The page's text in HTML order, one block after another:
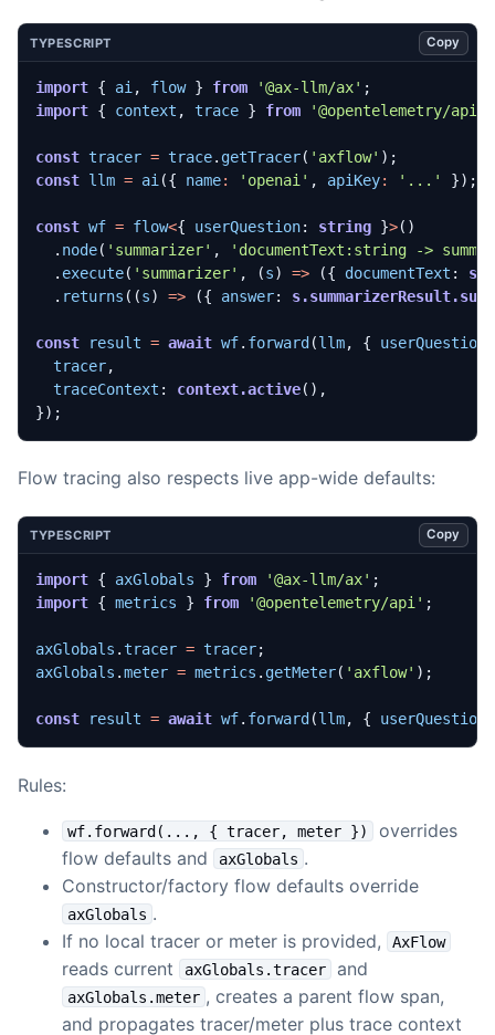
TYPESCRIPT Copy
import { ai , flow } from '@ax-llm/ax' ;
import { context , trace } from '@opentelemetry/api'
const tracer = trace. getTracer( 'axflow' );
const llm = ai ({ name: 'openai' , apiKey: '...' });
const wf = flow<{ userQuestion: string }>()
. node( 'summarizer' ,
'documentText:string ->
. execute( 'summarizer' , (s) => ({ documentText :
. returns ((s) => ({ answer:
const result = await wf. forward (llm, { userQuestion
tracer,
traceContext : context.active(),
});
Flow tracing also respects live app-wide defaults:
TYPESCRIPT Copy
import { axGlobals } from '@ax-llm/ax' ;
import { metrics } from '@opentelemetry/api' ;
axGlobals .tracer = tracer;
axGlobals .meter = metrics . getMeter( 'axflow' );
const result = await wf. forward (llm, { userQuestion
Rules:
wf.forward(..., { tracer, meter })
overrides
flow defaults and
axGlobals .
Constructor/factory flow defaults override
axGlobals .
If no local tracer or meter is provided,
AxFlow
reads current axGlobals.tracer and
axGlobals.meter , creates a parent flow span,
and propagates tracer/meter plus trace context